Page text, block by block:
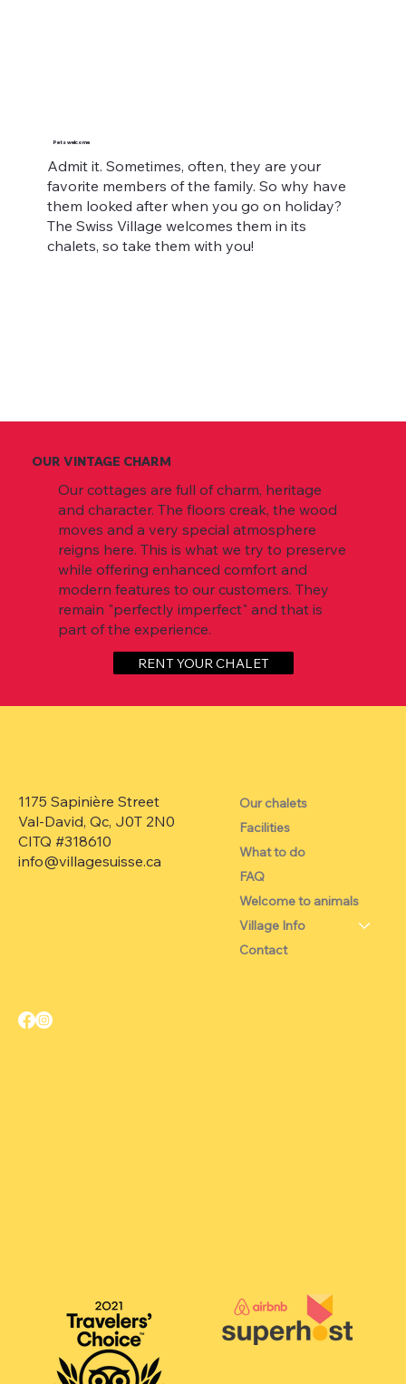
Pets welcome
Admit it. Sometimes, often, they are your
favorite members of the family. So why have
them looked after when you go on holiday?
The Swiss Village welcomes them in its
chalets, so take them with you!
OUR VINTAGE CHARM
Our cottages are full of charm, heritage
and character. The floors creak, the wood
moves and a very special atmosphere
reigns here. This is what we try to preserve
while offering enhanced comfort and
modern features to our customers. They
remain "perfectly imperfect" and that is
part of the experience.
RENT YOUR CHALET
1175 Sapinière Street
Val-David, Qc, J0T 2N0
CITQ #318610
info@villagesuisse.ca
Our chalets
Facilities
What to do
FAQ
Welcome to animals
Village Info
Contact